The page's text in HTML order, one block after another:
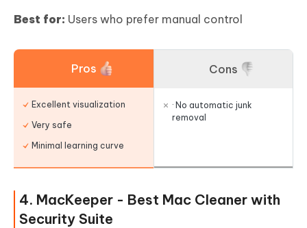
Best for: Users who prefer manual control
Pros
Excellent visualization
Very safe
Minimal learning curve
Cons
· No automatic junk
removal
4. MacKeeper - Best Mac Cleaner with
Security Suite